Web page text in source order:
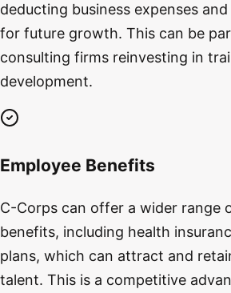
deducting business expenses
for future growth. This can be
consulting firms reinvesting in
development.
Employee Benefits
C-Corps can offer a wider range
benefits, including health
plans, which can attract and
talent. This is a competitive